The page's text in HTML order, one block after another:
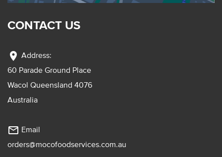
CONTACT US
location_on Address:
60 Parade Ground Place
Wacol Queensland 4076
Australia
mail_outline Email
orders@mocofoodservices.com.au